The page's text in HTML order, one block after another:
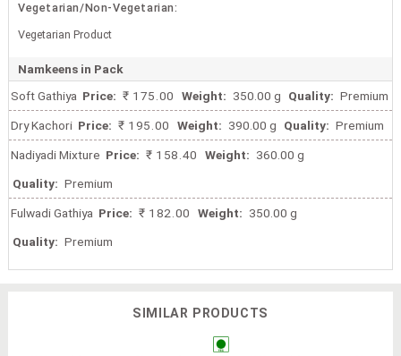
Vegetarian/Non-Vegetarian:
Vegetarian Product
Namkeens in Pack
Soft Gathiya Price: ₹ 175.00 Weight: 350.00 g Quality: Premium
Dry Kachori Price: ₹ 195.00 Weight: 390.00 g Quality: Premium
Nadiyadi Mixture Price: ₹ 158.40 Weight: 360.00 g
Quality: Premium
Fulwadi Gathiya Price: ₹ 182.00 Weight: 350.00 g
Quality: Premium
SIMILAR PRODUCTS